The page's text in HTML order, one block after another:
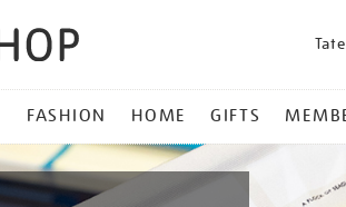
FASHION HOME GIFTS